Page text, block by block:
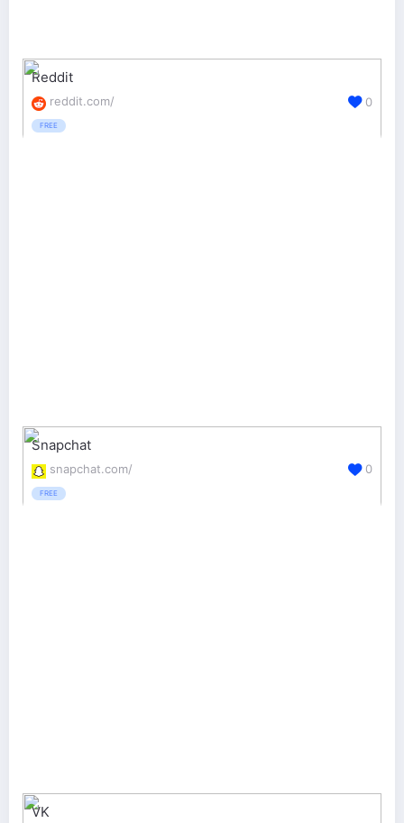
Reddit
reddit.com/
FREE
0
Snapchat
snapchat.com/
FREE
0
VK